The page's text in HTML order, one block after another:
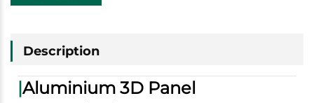
Description
|Aluminium 3D Panel